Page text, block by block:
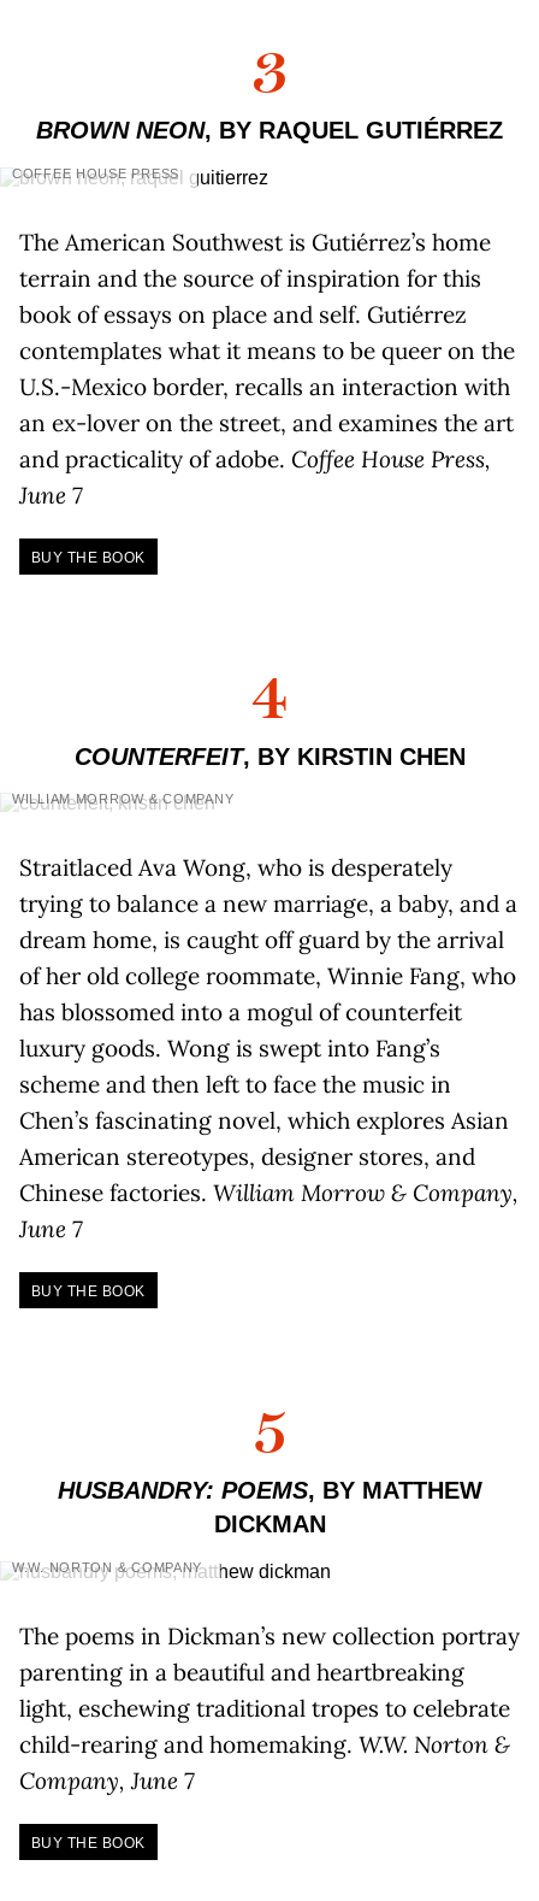
3
BROWN NEON, BY RAQUEL GUTIÉRREZ
COFFEE HOUSE PRESS
The American Southwest is Gutiérrez’s home
terrain and the source of inspiration for this
book of essays on place and self. Gutiérrez
contemplates what it means to be queer on the
U.S.-Mexico border, recalls an interaction with
an ex-lover on the street, and examines the art
and practicality of adobe. Coffee House Press,
June 7
BUY THE BOOK
4
COUNTERFEIT, BY KIRSTIN CHEN
WILLIAM MORROW & COMPANY
Straitlaced Ava Wong, who is desperately
trying to balance a new marriage, a baby, and a
dream home, is caught off guard by the arrival
of her old college roommate, Winnie Fang, who
has blossomed into a mogul of counterfeit
luxury goods. Wong is swept into Fang’s
scheme and then left to face the music in
Chen’s fascinating novel, which explores Asian
American stereotypes, designer stores, and
Chinese factories. William Morrow & Company,
June 7
BUY THE BOOK
5
HUSBANDRY: POEMS, BY MATTHEW
DICKMAN
W.W. NORTON & COMPANY
The poems in Dickman’s new collection portray
parenting in a beautiful and heartbreaking
light, eschewing traditional tropes to celebrate
child-rearing and homemaking. W.W. Norton &
Company, June 7
BUY THE BOOK